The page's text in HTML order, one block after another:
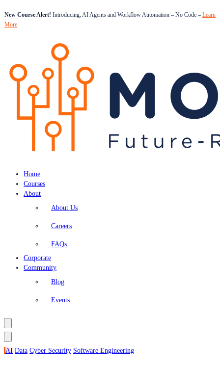
New Course Alert! Introducing, AI Agents and Workflow Automation – No Code – Learn
More
Home
Courses
About
About Us
Careers
FAQs
Corporate
Community
Blog
Events
AI Data Cyber Security Software Engineering